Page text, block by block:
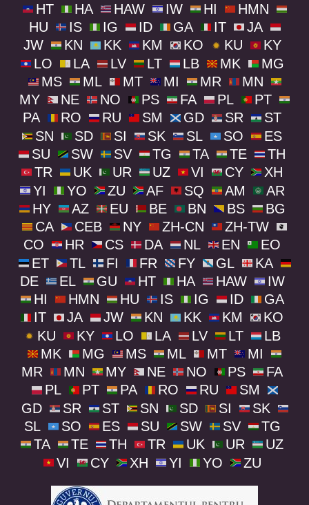
HT
HA HAW IW HI
HMN
HU
IS IG ID GA IT
JA
JW
KN KK KM KO KU
KY
LO
LA LV LT LB MK
MG
MS
ML MT MI MR
MN
MY
NE NO PS FA PL
PT
PA
RO RU SM GD SR
ST
SN
SD SI SK SL SO
ES
SU
SW SV TG TA TE
TH
TR
UK UR UZ VI CY
XH
YI
YO ZU AF SQ AM
AR
HY
AZ EU BE BN BS
BG
CA
CEB NY ZH-CN
ZH-TW
CO
HR CS DA NL EN
EO
ET
TL FI FR FY GL
KA
DE
EL GU HT HA HAW
IW
HI
HMN HU IS IG ID
GA
IT
JA JW KN KK KM
KO
KU
KY LO LA LV LT
LB
MK
MG MS ML MT
MI
MR
MN MY NE NO PS
FA
PL
PT PA RO RU
SM
GD
SR ST SN SD SI
SK
SL
SO ES SU SW SV
TG
TA
TE TH TR UK UR
UZ
VI
CY XH YI YO ZU